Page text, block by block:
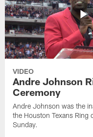
VIDEO
Andre Johnson
Ceremony
Andre Johnson was the
the Houston Texans Ring
Sunday.